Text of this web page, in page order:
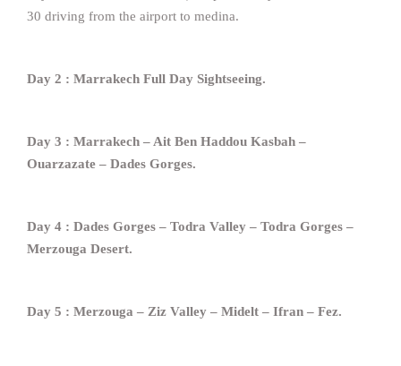
30 driving from the airport to medina.
Day 2 : Marrakech Full Day Sightseeing.
Day 3 : Marrakech – Ait Ben Haddou Kasbah –
Ouarzazate – Dades Gorges.
Day 4 : Dades Gorges – Todra Valley – Todra Gorges –
Merzouga Desert.
Day 5 : Merzouga – Ziz Valley – Midelt – Ifran – Fez.